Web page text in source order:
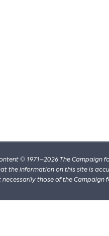
© 1971–2026 The Campaign
the information on this site is
necessarily those of the Campaign